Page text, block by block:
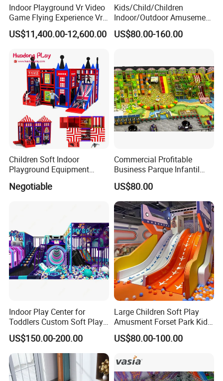
Indoor Playground Vr Video
Game Flying Experience Vr
Paragliding Simulator Vr
Simulator/Machine/Game
US$11,400.00-12,600.00
Kids/Child/Children
Indoor/Outdoor Amusement
Equipment Playground for
Kindergarten/Pre-School
US$80.00-160.00
Children Soft Indoor
Playground Equipment
Naughty Castle
Negotiable
Commercial Profitable
Business Parque Infantil
Kids Indoor Playground Soft
Play Park Amusement
Children Playroom
Equipment
US$80.00
Indoor Play Center for
Toddlers Custom Soft Play
Equipment Children's Indoor
Playground
US$150.00-200.00
Large Children Soft Play
Amusment Forset Park Kids
Indoor Playground with
Trampoline
US$80.00-100.00